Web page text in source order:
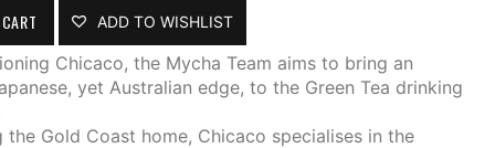
ADD TO WISHLIST
Chicaco, the Mycha Team aims to bring an
yet Australian edge, to the Green Tea drinking
the Gold Coast home, Chicaco specialises in the